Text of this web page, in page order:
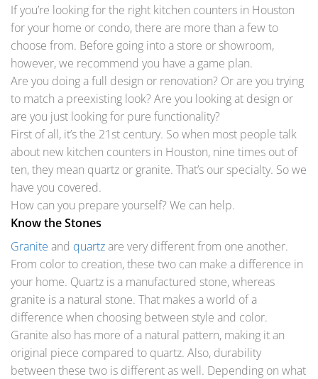
If you’re looking for the right kitchen counters in Houston
for your home or condo, there are more than a few to
choose from. Before going into a store or showroom,
however, we recommend you have a game plan.
Are you doing a full design or renovation? Or are you trying
to match a preexisting look? Are you looking at design or
are you just looking for pure functionality?
First of all, it’s the 21st century. So when most people talk
about new kitchen counters in Houston, nine times out of
ten, they mean quartz or granite. That’s our specialty. So we
have you covered.
How can you prepare yourself? We can help.
Know the Stones
Granite and quartzare very different from one another.
From color to creation, these two can make a difference in
your home. Quartz is a manufactured stone, whereas
granite is a natural stone. That makes a world of a
difference when choosing between style and color.
Granite also has more of a natural pattern, making it an
original piece compared to quartz. Also, durability
between these two is different as well. Depending on what